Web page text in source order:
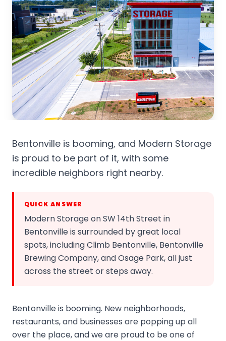
Bentonville is booming, and Modern Storage
is proud to be part of it, with some
incredible neighbors right nearby.
QUICK ANSWER
Modern Storage on SW 14th Street in
Bentonville is surrounded by great local
spots, including Climb Bentonville, Bentonville
Brewing Company, and Osage Park, all just
across the street or steps away.
Bentonville is booming. New neighborhoods,
restaurants, and businesses are popping up all
over the place, and we are proud to be one of